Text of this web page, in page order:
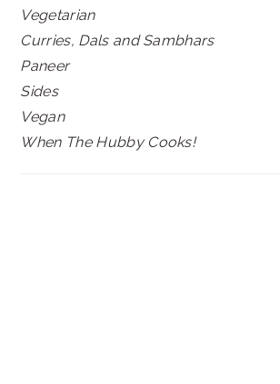
Vegetarian
Curries, Dals and Sambhars
Paneer
Sides
Vegan
When The Hubby Cooks!